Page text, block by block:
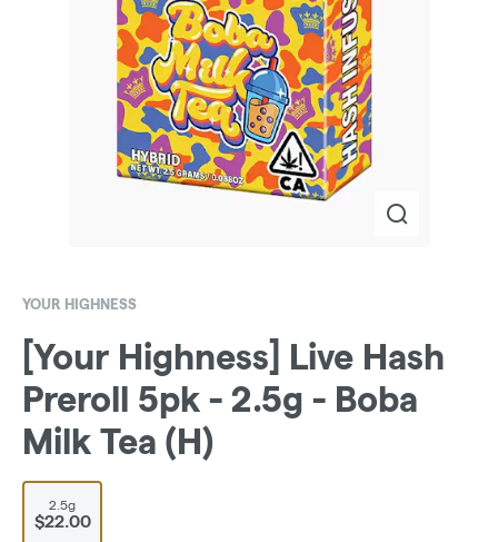
YOUR HIGHNESS
[Your Highness] Live Hash
Preroll 5pk - 2.5g - Boba
Milk Tea (H)
2.5g
$22.00